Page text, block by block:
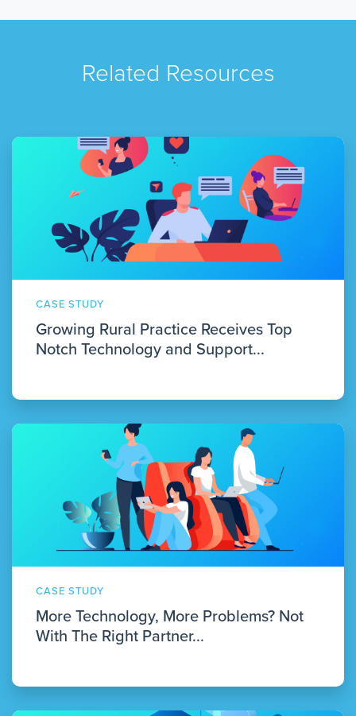
Related Resources
CASE STUDY
Growing Rural Practice Receives Top
Notch Technology and Support...
CASE STUDY
More Technology, More Problems? Not
With The Right Partner...